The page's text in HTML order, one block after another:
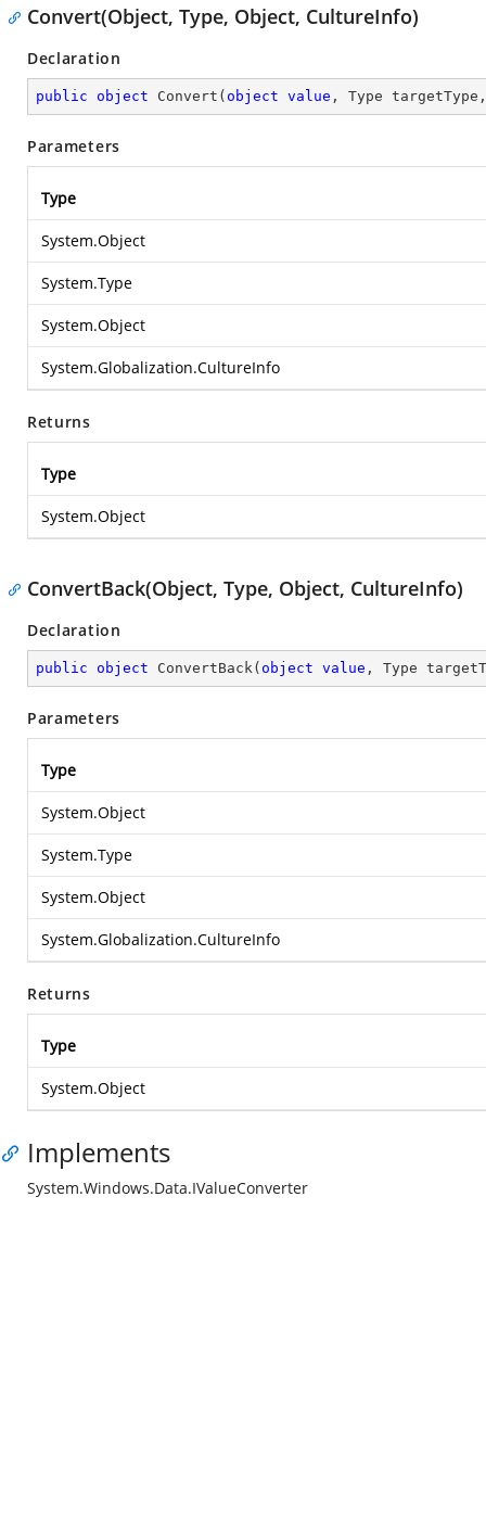
Convert(Object, Type, Object, CultureInfo)
Declaration
public object Convert ( object value , Type
Parameters
Type
System.Object
System.Type
System.Object
System.Globalization.CultureInfo
Returns
Type
System.Object
ConvertBack(Object, Type, Object, CultureInfo)
Declaration
public object ConvertBack( object value , Type
Parameters
Type
System.Object
System.Type
System.Object
System.Globalization.CultureInfo
Returns
Type
System.Object
Implements
System.Windows.Data.IValueConverter